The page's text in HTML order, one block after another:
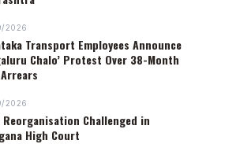
2026
Transport Employees Announce
Chalo’ Protest Over 38-Month
2026
Reorganisation Challenged in
High Court